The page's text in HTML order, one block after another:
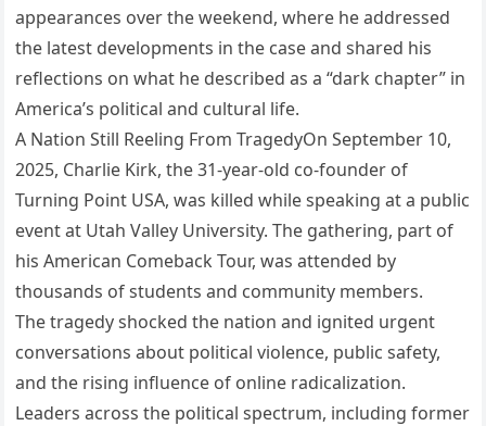
appearances over the weekend, where he addressed
the latest developments in the case and shared his
reflections on what he described as a “dark chapter” in
America’s political and cultural life.
A Nation Still Reeling From TragedyOn September 10,
2025, Charlie Kirk, the 31-year-old co-founder of
Turning Point USA, was killed while speaking at a public
event at Utah Valley University. The gathering, part of
his American Comeback Tour, was attended by
thousands of students and community members.
The tragedy shocked the nation and ignited urgent
conversations about political violence, public safety,
and the rising influence of online radicalization.
Leaders across the political spectrum, including former